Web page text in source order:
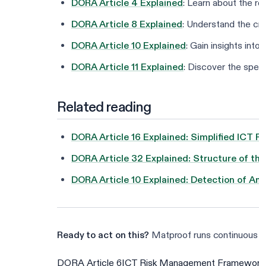
DORA Article 4 Explained: Learn about the
DORA Article 8 Explained: Understand the
DORA Article 10 Explained: Gain insights
DORA Article 11 Explained: Discover the
Related reading
DORA Article 16 Explained: Simplified
DORA Article 32 Explained: Structure of
DORA Article 10 Explained: Detection of
Ready to act on this? Matproof runs continuous
DORA Article 6ICT Risk Management